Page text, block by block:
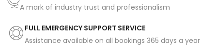
A mark of industry trust and professionalism
FULL EMERGENCY SUPPORT SERVICE
Assistance available on all bookings 365 days a year